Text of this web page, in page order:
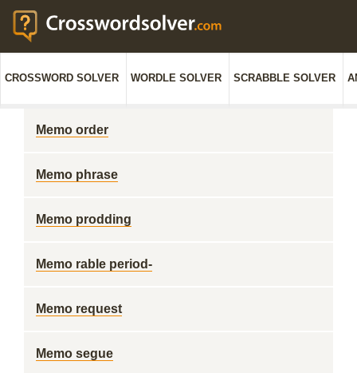
CROSSWORD SOLVER WORDLE SOLVER SCRABBLE SOLVER
Memo order
Memo phrase
Memo prodding
Memo rable period-
Memo request
Memo segue